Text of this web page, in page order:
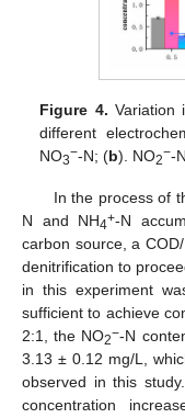
Figure 4. Variation
different
NO3−-N; (b). NO2−-
In the process of
N and NH4+-N
carbon source, a
denitrification to
in this experiment
sufficient to achieve
2:1, the NO2−-N
3.13 ± 0.12 mg/L,
observed in this
concentration